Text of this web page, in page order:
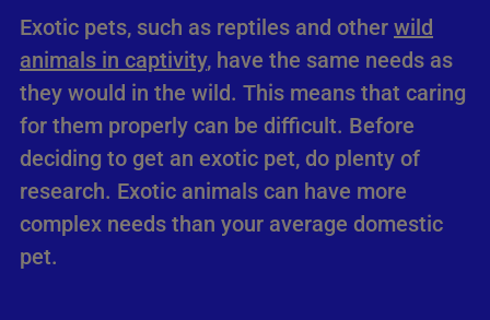
Exotic pets, such as reptiles and other wild
animals in captivity, have the same needs as
they would in the wild. This means that caring
for them properly can be difficult. Before
deciding to get an exotic pet, do plenty of
research. Exotic animals can have more
complex needs than your average domestic
pet.